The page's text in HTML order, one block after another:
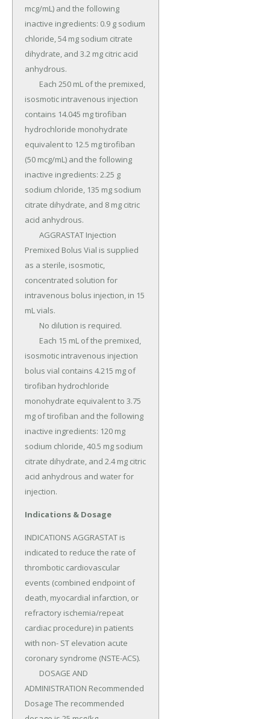
mcg/mL) and the following
inactive ingredients: 0.9 g sodium
chloride, 54 mg sodium citrate
dihydrate, and 3.2 mg citric acid
anhydrous.
isosmotic intravenous injection
contains 14.045 mg tirofiban
hydrochloride monohydrate
equivalent to 12.5 mg tirofiban
(50 mcg/mL) and the following
inactive ingredients: 2.25 g
sodium chloride, 135 mg sodium
citrate dihydrate, and 8 mg citric
acid anhydrous.
Premixed Bolus Vial is supplied
as a sterile, isosmotic,
concentrated solution for
intravenous bolus injection, in 15
mL vials.
isosmotic intravenous injection
bolus vial contains 4.215 mg of
tirofiban hydrochloride
monohydrate equivalent to 3.75
mg of tirofiban and the following
inactive ingredients: 120 mg
sodium chloride, 40.5 mg sodium
citrate dihydrate, and 2.4 mg citric
acid anhydrous and water for
injection.
Indications & Dosage
INDICATIONS AGGRASTAT is
indicated to reduce the rate of
thrombotic cardiovascular
events (combined endpoint of
death, myocardial infarction, or
refractory ischemia/repeat
cardiac procedure) in patients
with non- ST elevation acute
coronary syndrome (NSTE-ACS).
ADMINISTRATION Recommended
Dosage The recommended